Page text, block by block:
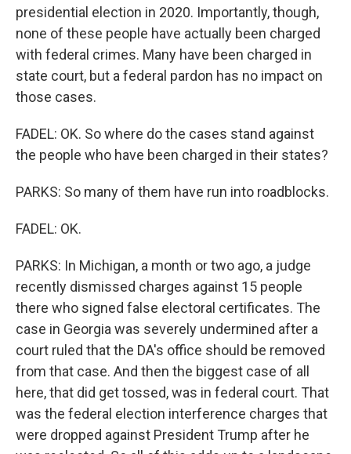
presidential election in 2020. Importantly, though,
none of these people have actually been charged
with federal crimes. Many have been charged in
state court, but a federal pardon has no impact on
those cases.
FADEL: OK. So where do the cases stand against
the people who have been charged in their states?
PARKS: So many of them have run into roadblocks.
FADEL: OK.
PARKS: In Michigan, a month or two ago, a judge
recently dismissed charges against 15 people
there who signed false electoral certificates. The
case in Georgia was severely undermined after a
court ruled that the DA's office should be removed
from that case. And then the biggest case of all
here, that did get tossed, was in federal court. That
was the federal election interference charges that
were dropped against President Trump after he